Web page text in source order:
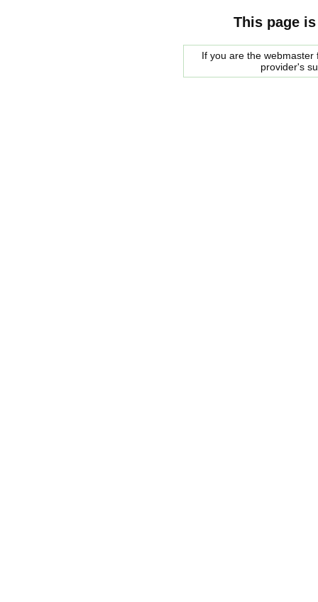
This page
If you are the
provider's